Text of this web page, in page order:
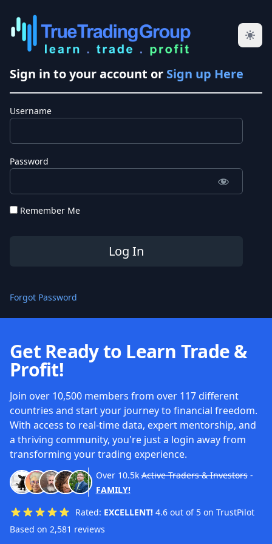
Sign in to your account or Sign up Here
Username
Password
Remember Me
Forgot Password
Get Ready to Learn Trade &
Profit!
Join over 10,500 members from over 117 different
countries and start your journey to financial freedom.
With access to real-time data, expert mentorship, and
a thriving community, you're just a login away from
transforming your trading experience.
Over 10.5k Active Traders & Investors-
FAMILY!
Rated: EXCELLENT! 4.6 out of 5 on TrustPilot
Based on 2,581 reviews